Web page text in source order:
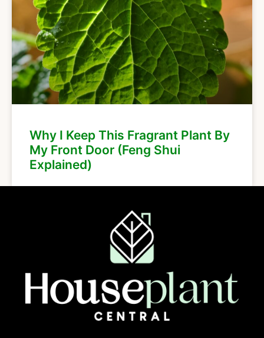
Why I Keep This Fragrant Plant By
My Front Door (Feng Shui
Explained)